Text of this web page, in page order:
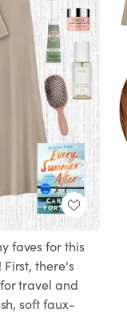
faves for this
there's
travel and
soft faux-